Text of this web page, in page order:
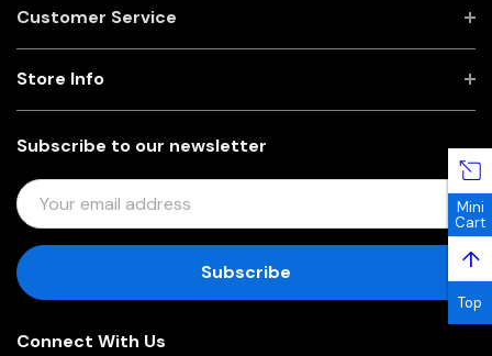
Customer Service
Subscribe to our newsletter
E
M
I
D
Store Info
Connect With Us
Mini
Cart
↑
Top